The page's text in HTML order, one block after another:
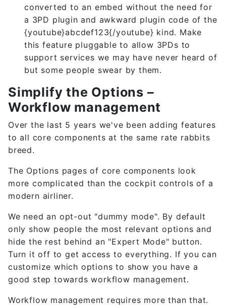
converted to an embed without the need for
a 3PD plugin and awkward plugin code of the
{youtube}abcdef123{/youtube} kind. Make
this feature pluggable to allow 3PDs to
support services we may have never heard of
but some people swear by them.
Simplify the Options –
Workflow management
Over the last 5 years we've been adding features
to all core components at the same rate rabbits
breed.
The Options pages of core components look
more complicated than the cockpit controls of a
modern airliner.
We need an opt-out "dummy mode". By default
only show people the most relevant options and
hide the rest behind an "Expert Mode" button.
Turn it off to get access to everything. If you can
customize which options to show you have a
good step towards workflow management.
Workflow management requires more than that.